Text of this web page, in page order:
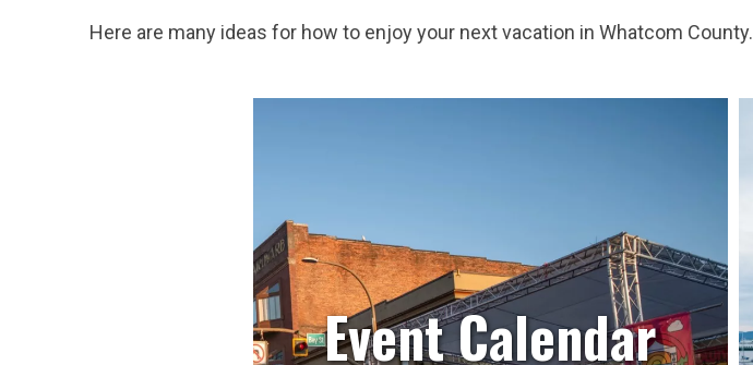
Here are many ideas for how to enjoy your next vacation in Whatcom County.
Event Calendar